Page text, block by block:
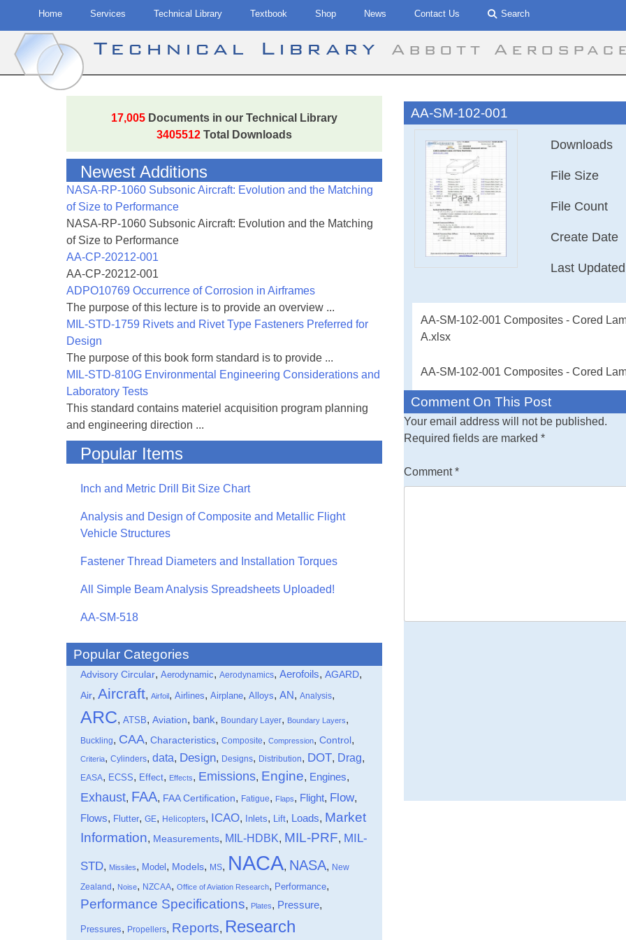
Home Services Technical Library Textbook Shop News Contact Us Search
Technical Library Abbott
17,005 Documents in our Technical Library
3405512 Total Downloads
Newest Additions
NASA-RP-1060 Subsonic Aircraft: Evolution and the Matching
of Size to Performance
NASA-RP-1060 Subsonic Aircraft: Evolution and the Matching
of Size to Performance
AA-CP-20212-001
AA-CP-20212-001
ADPO10769 Occurrence of Corrosion in Airframes
The purpose of this lecture is to provide an overview ...
MIL-STD-1759 Rivets and Rivet Type Fasteners Preferred for
Design
The purpose of this book form standard is to provide ...
MIL-STD-810G Environmental Engineering Considerations and
Laboratory Tests
This standard contains materiel acquisition program planning
and engineering direction ...
Popular Items
Inch and Metric Drill Bit Size Chart
Analysis and Design of Composite and Metallic Flight
Vehicle Structures
Fastener Thread Diameters and Installation Torques
All Simple Beam Analysis Spreadsheets Uploaded!
AA-SM-518
Popular Categories
Advisory Circular, Aerodynamic, Aerodynamics, Aerofoils, AGARD,
Air, Aircraft, Airfoil, Airlines, Airplane, Alloys, AN, Analysis,
ARC, ATSB, Aviation, bank, Boundary Layer, Boundary Layers,
Buckling, CAA, Characteristics, Composite, Compression, Control,
Criteria, Cylinders, data, Design, Designs, Distribution, DOT, Drag,
EASA, ECSS, Effect, Effects, Emissions, Engine, Engines,
Exhaust, FAA, FAA Certification, Fatigue, Flaps, Flight, Flow,
Flows, Flutter, GE, Helicopters, ICAO, Inlets, Lift, Loads, Market
Information, Measurements, MIL-HDBK, MIL-PRF, MIL-
STD, Missiles, Model , Models, MS, NACA, NASA, New
Zealand, Noise, NZCAA, Office of Aviation Research, Performance,
Performance Specifications, Plates, Pressure,
Pressures, Propellers, Reports, Research
AA-SM-102-001
Downloads
File Size
File Count
Create Date
Last Updated
Free
spreadsheet.
31 August
AA-SM-102-001 Composites - Cored
A.xlsx
AA-SM-102-001 Composites - Cored
Comment On This Post
Your email address will not be published.
Required fields are marked*
Comment*